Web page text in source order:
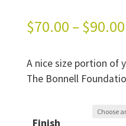
$70.00 – $90.00
A nice size portion of
The Bonnell
Finish